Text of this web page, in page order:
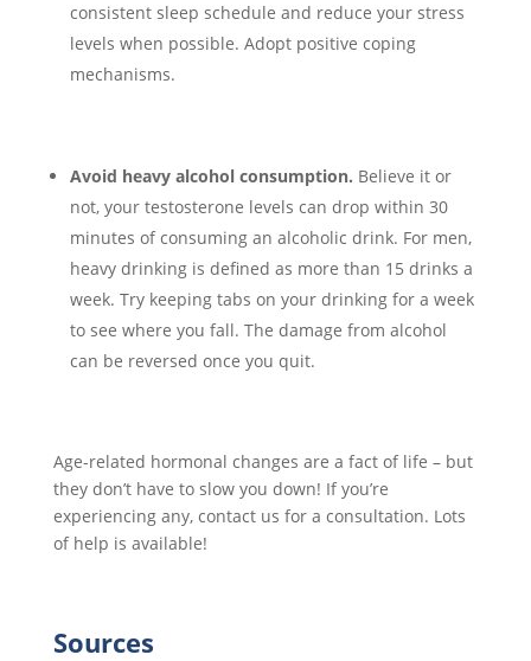
consistent sleep schedule and reduce your stress
levels when possible. Adopt positive coping
mechanisms.
Avoid heavy alcohol consumption. Believe it or
not, your testosterone levels can drop within 30
minutes of consuming an alcoholic drink. For men,
heavy drinking is defined as more than 15 drinks a
week. Try keeping tabs on your drinking for a week
to see where you fall. The damage from alcohol
can be reversed once you quit.
Age-related hormonal changes are a fact of life – but
they don’t have to slow you down! If you’re
experiencing any, contact us for a consultation. Lots
of help is available!
Sources